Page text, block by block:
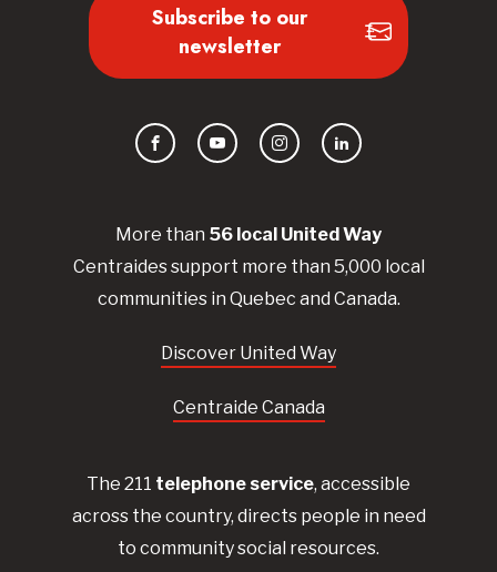
More than 56 local United Way
Centraidessupport more than 5,000 local
communities in Quebec and Canada.
Discover United Way
Centraide Canada
The 211 telephone service, accessible
across the country, directs people in need
to community social resources.
Subscribe to our
newsletter
FacebookYouTubeInstagramLinkedIn